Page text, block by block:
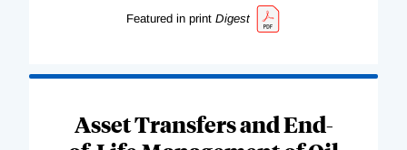
Featured in print Digest
Asset Transfers and End-